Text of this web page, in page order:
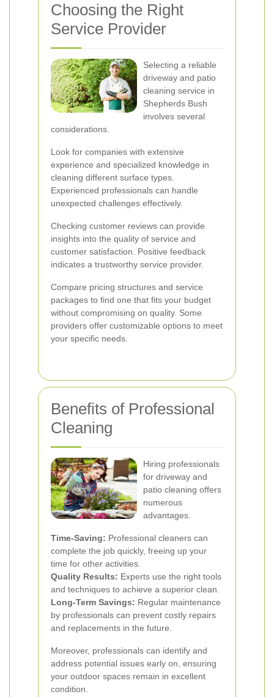
Choosing the Right
Service Provider
Selecting a reliable
driveway and patio
cleaning service in
Shepherds Bush
involves several
considerations.
Look for companies with extensive
experience and specialized knowledge in
cleaning different surface types.
Experienced professionals can handle
unexpected challenges effectively.
Checking customer reviews can provide
insights into the quality of service and
customer satisfaction. Positive feedback
indicates a trustworthy service provider.
Compare pricing structures and service
packages to find one that fits your budget
without compromising on quality. Some
providers offer customizable options to meet
your specific needs.
Benefits of Professional
Cleaning
Hiring professionals
for driveway and
patio cleaning offers
numerous
advantages.
Time-Saving: Professional cleaners can
complete the job quickly, freeing up your
time for other activities.
Quality Results: Experts use the right tools
and techniques to achieve a superior clean.
Long-Term Savings: Regular maintenance
by professionals can prevent costly repairs
and replacements in the future.
Moreover, professionals can identify and
address potential issues early on, ensuring
your outdoor spaces remain in excellent
condition.